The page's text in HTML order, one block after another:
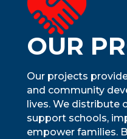
OUR
Our projects
and community
lives. We distribute
support schools,
empower families.